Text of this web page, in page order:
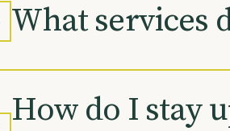
What services
How do I stay